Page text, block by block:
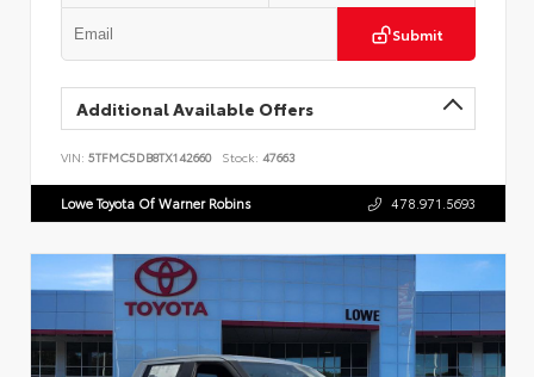
Submit
Additional Available Offers
VIN: 5TFMC5DB8TX142660 Stock: 47663
Lowe Toyota Of Warner Robins 478.971.5693